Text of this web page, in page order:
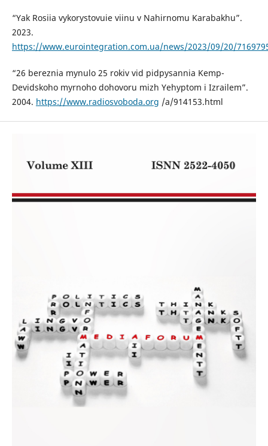
“Yak Rosiia vykorystovuie viinu v Nahirnomu Karabakhu”.
2023.
https://www.eurointegration.com.ua/news/2023/09/20/
“26 bereznia mynulo 25 rokiv vid pidpysannia Kemp-
Devidskoho myrnoho dohovoru mizh Yehyptom i Izrailem”.
2004. https://www.radiosvoboda.org /a/914153.html